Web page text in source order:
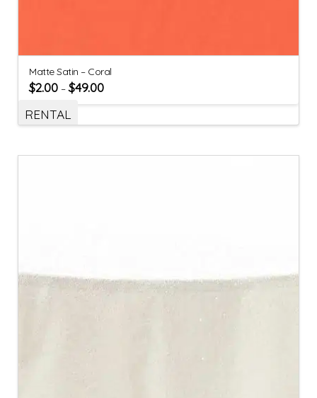
Matte Satin – Coral
$2.00 –$49.00
RENTAL